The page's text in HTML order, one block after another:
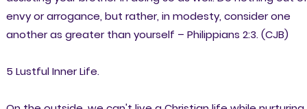
envy or arrogance, but rather, in modesty, consider one
another as greater than yourself – Philippians 2:3. (CJB)
5 Lustful Inner Life.